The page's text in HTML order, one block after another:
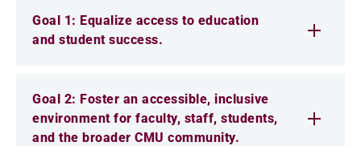
Goal 1: Equalize access to education
and student success.
Goal 2: Foster an accessible, inclusive
environment for faculty, staff, students,
and the broader CMU community.